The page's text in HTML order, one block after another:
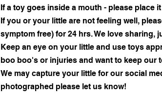
If a toy goes inside a mouth - please
If you or your little are not feeling well,
symptom free) for 24 hrs. We love sharing,
Keep an eye on your little and use toys
boo boo's or injuries and want to keep our
We may capture your little for our social
photographed please let us know!